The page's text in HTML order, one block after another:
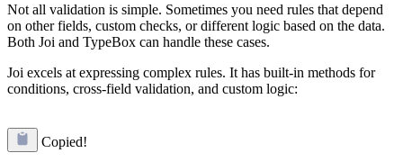
Not all validation is simple. Sometimes you need rules that depend
on other fields, custom checks, or different logic based on the data.
Both Joi and TypeBox can handle these cases.
Joi excels at expressing complex rules. It has built-in methods for
conditions, cross-field validation, and custom logic:
Copied!